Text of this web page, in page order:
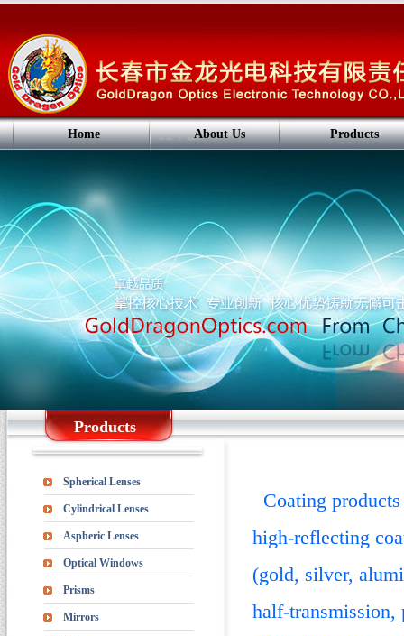
Home About Us Products
Products
Spherical Lenses
Cylindrical Lenses
Aspheric Lenses
Optical Windows
Prisms
Mirrors
Coating
high-reflecting
(gold, silver,
half-transmission,